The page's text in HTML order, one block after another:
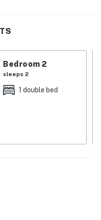
grill
Bedroom 2
sleeps 2
1 double bed